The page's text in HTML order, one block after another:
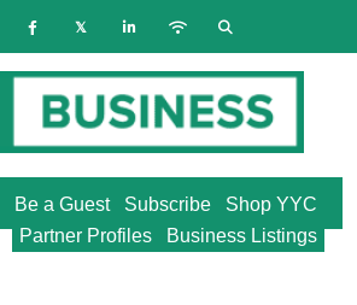
Shop YYC
Subscribe
Be a Guest
Business Listings
Partner Profiles